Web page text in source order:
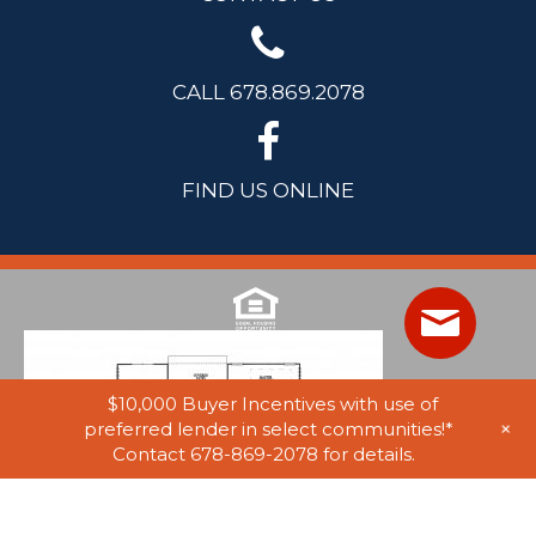
CALL 678.869.2078
FIND US ONLINE
$10,000 Buyer Incentives with use of
preferred lender in select communities!*
Contact 678-869-2078 for details.
+